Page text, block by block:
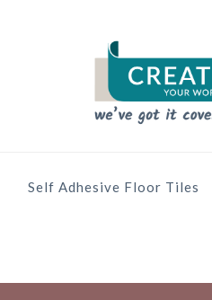
Self Adhesive Floor Tiles